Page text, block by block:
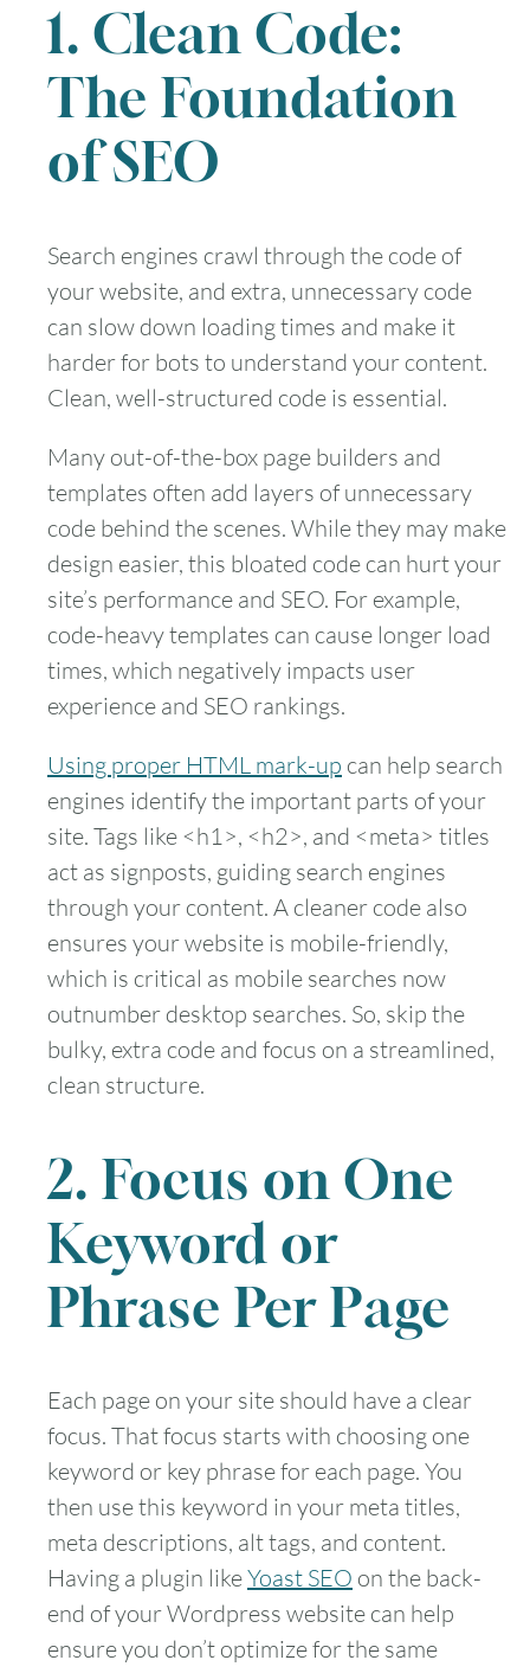
1. Clean Code:
The Foundation
of SEO
Search engines crawl through the code of
your website, and extra, unnecessary code
can slow down loading times and make it
harder for bots to understand your content.
Clean, well-structured code is essential.
Many out-of-the-box page builders and
templates often add layers of unnecessary
code behind the scenes. While they may make
design easier, this bloated code can hurt your
site’s performance and SEO. For example,
code-heavy templates can cause longer load
times, which negatively impacts user
experience and SEO rankings.
Using proper HTML mark-up can help search
engines identify the important parts of your
site. Tags like <h1>, <h2>, and <meta> titles
act as signposts, guiding search engines
through your content. A cleaner code also
ensures your website is mobile-friendly,
which is critical as mobile searches now
outnumber desktop searches. So, skip the
bulky, extra code and focus on a streamlined,
clean structure.
2. Focus on One
Keyword or
Phrase Per Page
Each page on your site should have a clear
focus. That focus starts with choosing one
keyword or key phrase for each page. You
then use this keyword in your meta titles,
meta descriptions, alt tags, and content.
Having a plugin likeYoast SEO on the back-
end of your Wordpress website can help
ensure you don’t optimize for the same